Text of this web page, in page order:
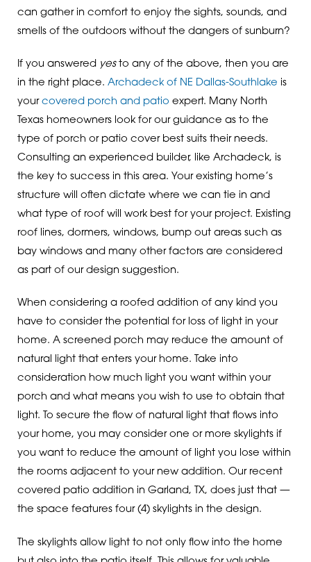
can gather in comfort to enjoy the sights, sounds, and
smells of the outdoors without the dangers of sunburn?
If you answered yesto any of the above, then you are
in the right place. Archadeck of NE Dallas-Southlake is
your covered porch and patio expert. Many North
Texas homeowners look for our guidance as to the
type of porch or patio cover best suits their needs.
Consulting an experienced builder, like Archadeck, is
the key to success in this area. Your existing home’s
structure will often dictate where we can tie in and
what type of roof will work best for your project. Existing
roof lines, dormers, windows, bump out areas such as
bay windows and many other factors are considered
as part of our design suggestion.
When considering a roofed addition of any kind you
have to consider the potential for loss of light in your
home. A screened porch may reduce the amount of
natural light that enters your home. Take into
consideration how much light you want within your
porch and what means you wish to use to obtain that
light. To secure the flow of natural light that flows into
your home, you may consider one or more skylights if
you want to reduce the amount of light you lose within
the rooms adjacent to your new addition. Our recent
covered patio addition in Garland, TX, does just that —
the space features four (4) skylights in the design.
The skylights allow light to not only flow into the home